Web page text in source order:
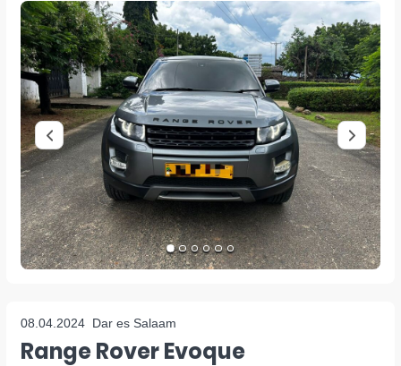
08.04.2024 Dar es Salaam
Range Rover Evoque